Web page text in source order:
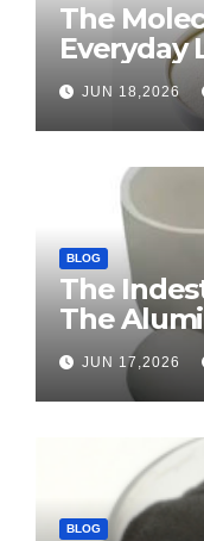
The
Everyday
tension
JUN 18,2026
BLOG
The
The
Crucible
alumina
JUN 17,2026
BLOG